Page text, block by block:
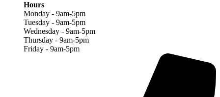
Hours
Monday - 9am-5pm
Tuesday - 9am-5pm
Wednesday - 9am-5pm
Thursday - 9am-5pm
Friday - 9am-5pm